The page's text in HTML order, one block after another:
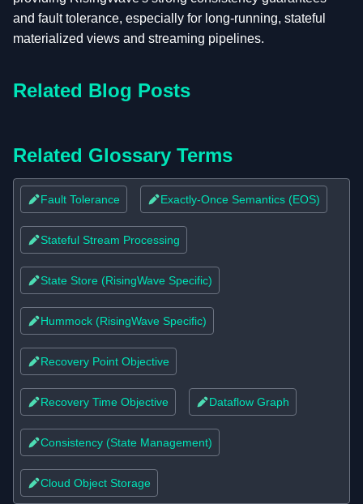
and fault tolerance, especially for long-running, stateful
materialized views and streaming pipelines.
Related Blog Posts
Related Glossary Terms
Fault Tolerance Exactly-Once Semantics (EOS)
Stateful Stream Processing
State Store (RisingWave Specific)
Hummock (RisingWave Specific)
Recovery Point Objective
Recovery Time Objective Dataflow Graph
Consistency (State Management)
Cloud Object Storage